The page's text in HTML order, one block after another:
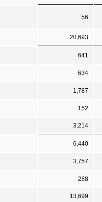
56
20,693
641
634
1,787
152
3,214
6,440
3,757
288
13,699